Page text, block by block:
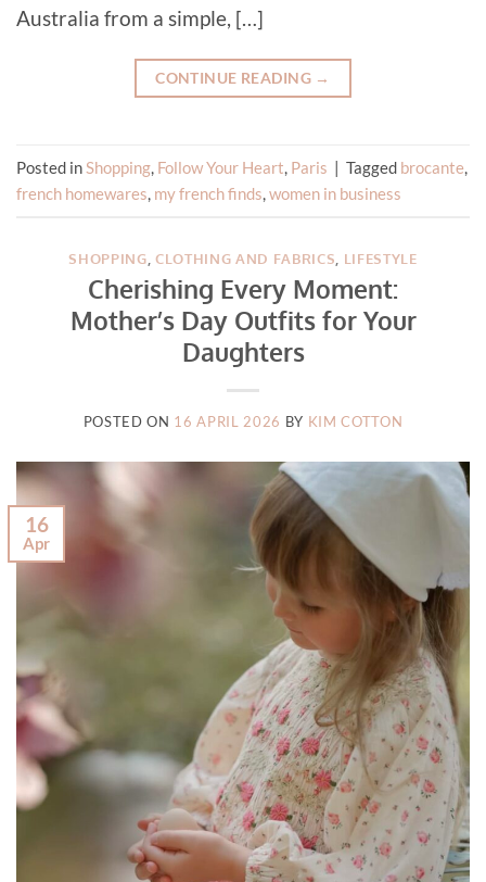
Australia from a simple, […]
CONTINUE READING →
Posted in Shopping Follow Your Heart Paris | Tagged brocante
french homewares my french finds women in business
SHOPPING CLOTHING AND FABRICS LIFESTYLE
Cherishing Every Moment:
Mother’s Day Outfits for Your
Daughters
POSTED ON 16 APRIL 2026 BY KIM COTTON
16
Apr